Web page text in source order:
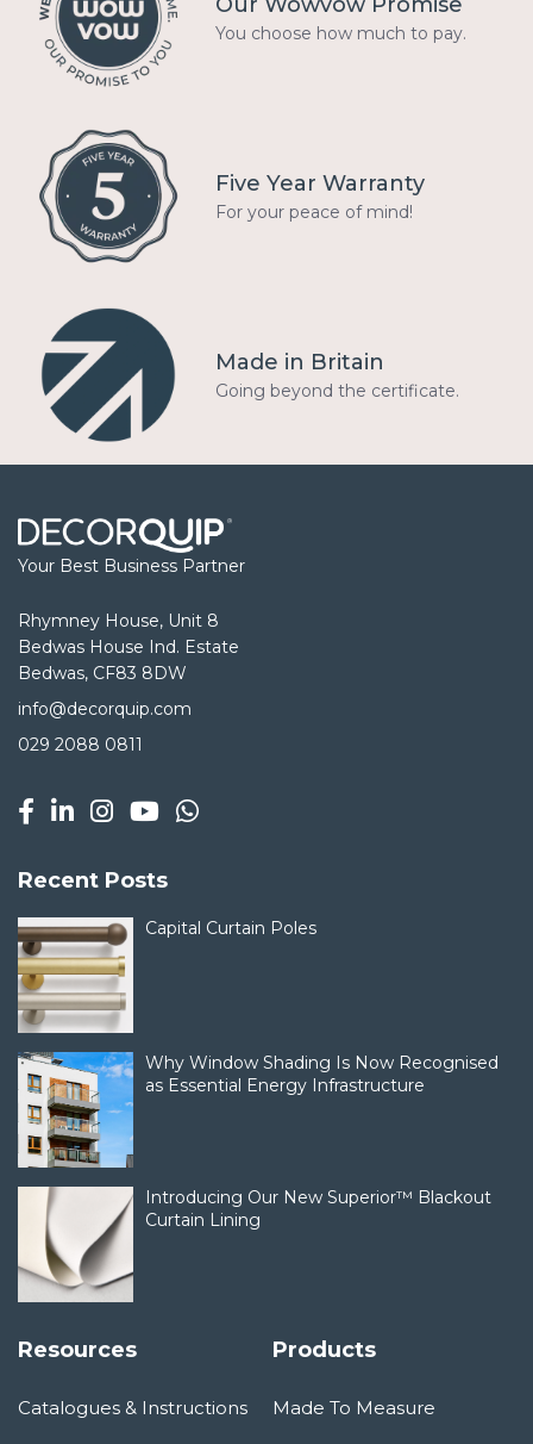
You choose how much to pay.
Five Year Warranty
For your peace of mind!
Made in Britain
Going beyond the certificate.
Your Best Business Partner
Rhymney House, Unit 8
Bedwas House Ind. Estate
Bedwas, CF83 8DW
info@decorquip.com
029 2088 0811
Recent Posts
Capital Curtain Poles
Why Window Shading Is Now Recognised
as Essential Energy Infrastructure
Introducing Our New Superior™ Blackout
Curtain Lining
Resources
Catalogues & Instructions
Products
Made To Measure